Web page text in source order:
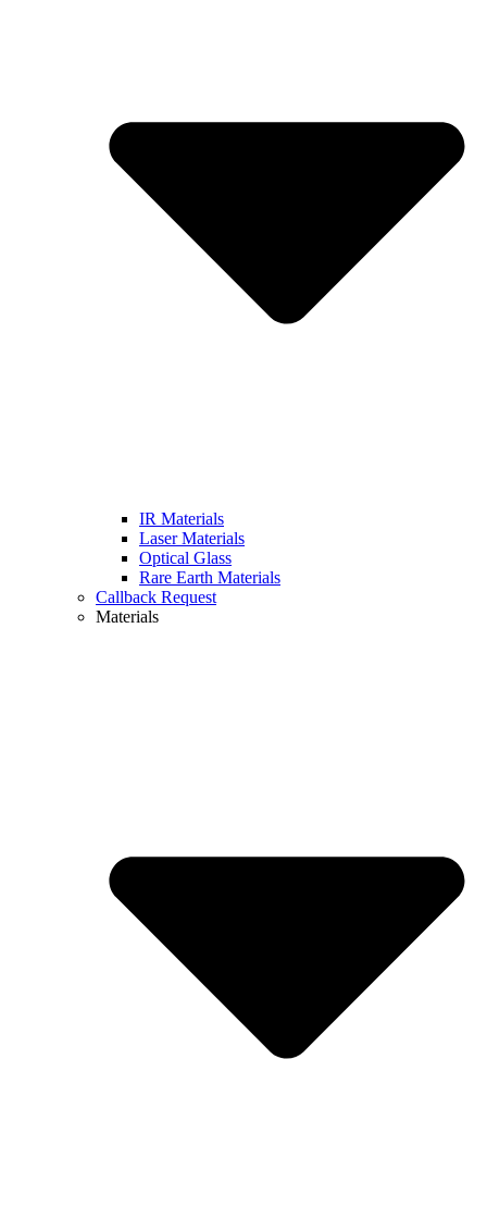
IR Materials
Laser Materials
Optical Glass
Rare Earth Materials
Callback Request
Materials